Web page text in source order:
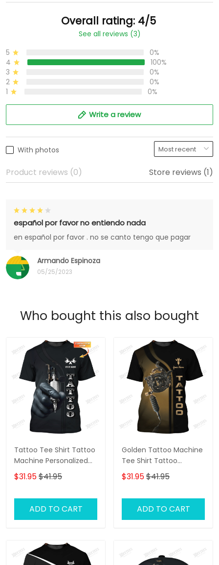
Overall rating: 4/5
See all reviews (3)
5
0%
4
100%
3
0%
2
0%
1
0%
Write a review
With photos
Product reviews (0) Store reviews (1)
Armando Espinoza
05/25/2023
español por favor no entiendo nada
en español por favor . no se canto tengo que pagar
Who bought this also bought
Tattoo Tee Shirt Tattoo
Machine Personalized
Name 3D Tshirt Gift For
Tattoo Artist
$31.95$41.95
ADD TO CART
Golden Tattoo Machine
Tee Shirt Tattoo
Machine Personalized
Name 3D Tshirt Gift For
$31.95$41.95
ADD TO CART